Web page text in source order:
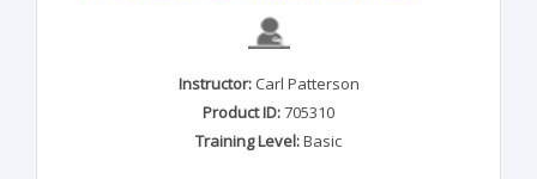
Instructor: Carl Patterson
Product ID:705310
Training Level:Basic